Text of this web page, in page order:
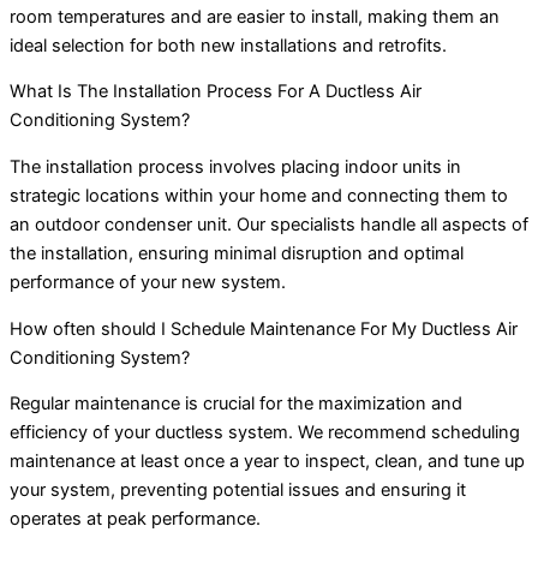
room temperatures and are easier to install, making them an
ideal selection for both new installations and retrofits.
What Is The Installation Process For A Ductless Air
Conditioning System?
The installation process involves placing indoor units in
strategic locations within your home and connecting them to
an outdoor condenser unit. Our specialists handle all aspects of
the installation, ensuring minimal disruption and optimal
performance of your new system.
How often should I Schedule Maintenance For My Ductless Air
Conditioning System?
Regular maintenance is crucial for the maximization and
efficiency of your ductless system. We recommend scheduling
maintenance at least once a year to inspect, clean, and tune up
your system, preventing potential issues and ensuring it
operates at peak performance.